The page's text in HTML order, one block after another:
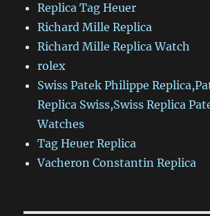
Replica Tag Heuer
Richard Mille Replica
Richard Mille Replica Watch
rolex
Swiss Patek Philippe
Replica Swiss,Swiss Replica
Watches
Tag Heuer Replica
Vacheron Constantin Replica